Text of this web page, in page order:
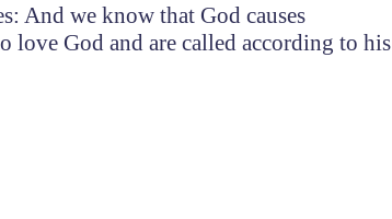
And we know that God causes
God and are called according to his